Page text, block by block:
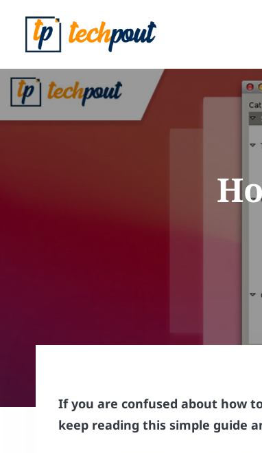
If you are confused about how
keep reading this simple guide